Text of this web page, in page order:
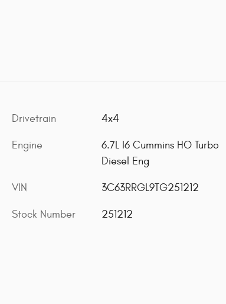
Drivetrain 4x4
Engine
6.7L I6 Cummins HO Turbo
Diesel Eng
VIN 3C63RRGL9TG251212
Stock Number 251212